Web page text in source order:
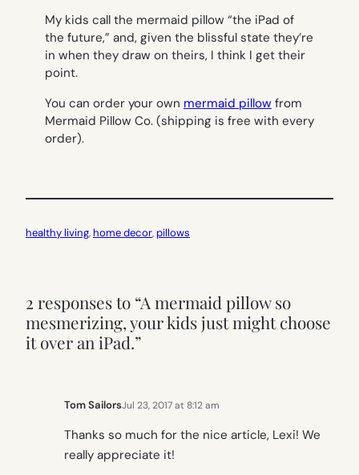
My kids call the mermaid pillow “the iPad of
the future,” and, given the blissful state they’re
in when they draw on theirs, I think I get their
point.
You can order your own mermaid pillow from
Mermaid Pillow Co. (shipping is free with every
order).
healthy living, home decor, pillows
2 responses to “A mermaid pillow so
mesmerizing, your kids just might choose
it over an iPad.”
Tom SailorsJul 23, 2017 at 8:12 am
Thanks so much for the nice article, Lexi! We
really appreciate it!